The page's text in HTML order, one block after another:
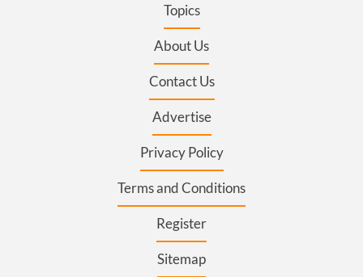
Topics
About Us
Contact Us
Advertise
Privacy Policy
Terms and Conditions
Register
Sitemap